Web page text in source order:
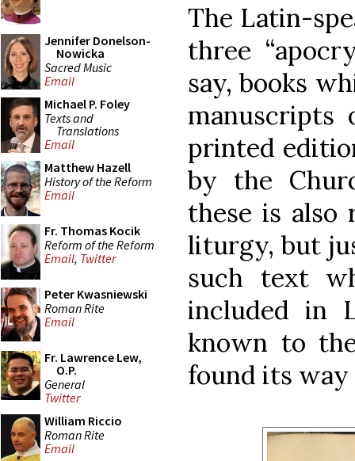
Jennifer Donelson-
Nowicka
Sacred Music
Email
Michael P. Foley
Texts and
Translations
Email
Matthew Hazell
History of the Reform
Email
Fr. Thomas Kocik
Reform of the Reform
Email, Twitter
Peter Kwasniewski
Roman Rite
Email
Fr. Lawrence Lew,
O.P.
General
Twitter
William Riccio
Roman Rite
Email
The Latin-
three
say, books
manuscripts
printed
by the
these is also
liturgy, but
such text
included in
known to
found its way